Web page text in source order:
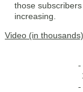
those
increasing.
Video (in thousands)